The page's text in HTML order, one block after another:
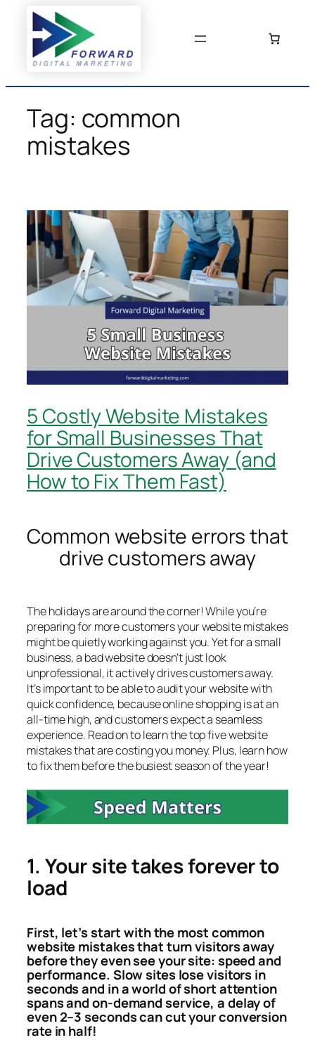
content
Tag: common
mistakes
5 Costly Website Mistakes
for Small Businesses That
Drive Customers Away (and
How to Fix Them Fast)
Common website errors that
drive customers away
The holidays are around the corner! While you’re
preparing for more customers your website mistakes
might be quietly working against you. Yet for a small
business, a bad website doesn’t just look
unprofessional, it actively drives customers away.
It’s important to be able to audit your website with
quick confidence, because online shopping is at an
all-time high, and customers expect a seamless
experience. Read on to learn the top five website
mistakes that are costing you money. Plus, learn how
to fix them before the busiest season of the year!
1. Your site takes forever to
load
First, let’s start with the most common
website mistakes that turn visitors away
before they even see your site: speed and
performance. Slow sites lose visitors in
seconds and in a world of short attention
spans and on-demand service, a delay of
even 2–3 seconds can cut your conversion
rate in half!